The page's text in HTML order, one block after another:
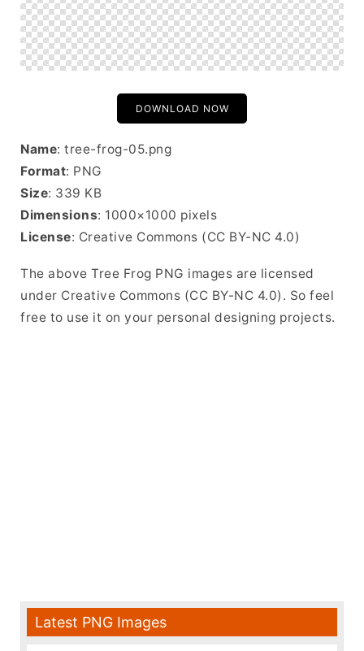
DOWNLOAD NOW
Name: tree-frog-05.png
Format: PNG
Size: 339 KB
Dimensions: 1000×1000 pixels
License: Creative Commons (CC BY-NC 4.0)
The above Tree Frog PNG images are licensed
under Creative Commons (CC BY-NC 4.0). So feel
free to use it on your personal designing projects.
Latest PNG Images